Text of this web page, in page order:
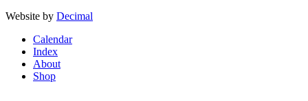
Website by Decimal
Calendar
Index
About
Shop